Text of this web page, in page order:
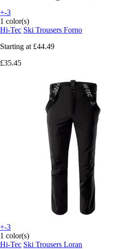
+-3
1 color(s)
Hi-Tec Ski Trousers Forno
Starting at £44.49
£35.45
+-3
1 color(s)
Hi-Tec Ski Trousers Loran